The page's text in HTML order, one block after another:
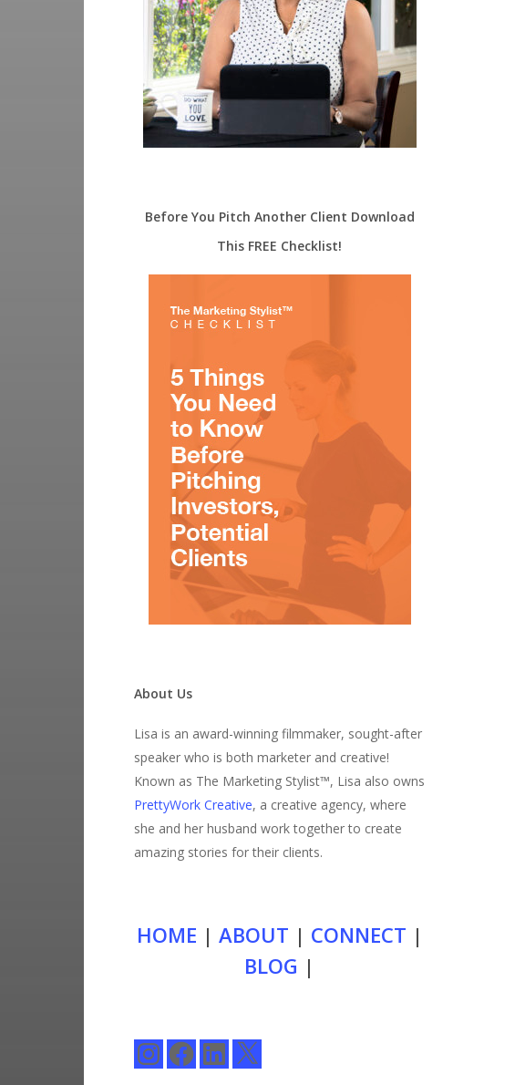
Before You Pitch Another Client Download
This FREE Checklist!
About Us
Lisa is an award-winning filmmaker, sought-after
speaker who is both marketer and creative!
Known as The Marketing Stylist™, Lisa also owns
PrettyWork Creative, a creative agency, where
she and her husband work together to create
amazing stories for their clients.
HOME | ABOUT | CONNECT |
BLOG |
InstagramFacebookLinkedIn
X